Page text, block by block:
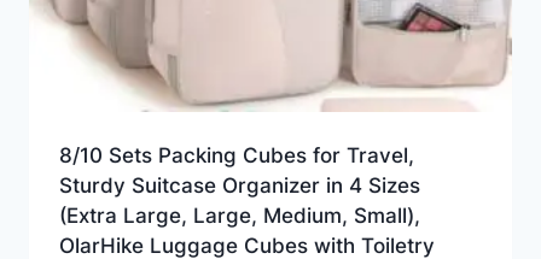
8/10 Sets Packing Cubes for Travel,
Sturdy Suitcase Organizer in 4 Sizes
(Extra Large, Large, Medium, Small),
OlarHike Luggage Cubes with Toiletry